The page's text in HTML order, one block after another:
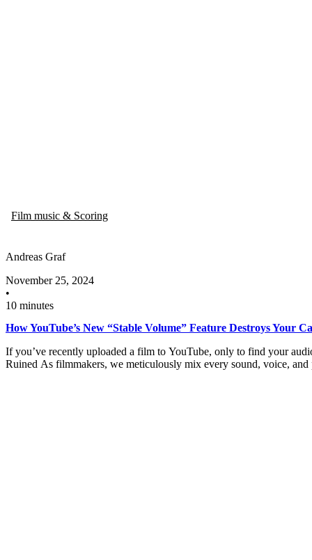
Film music & Scoring
Andreas Graf
November 25, 2024
•
10 minutes
How YouTube’s New “Stable Volume” Feature Destroys
If you’ve recently uploaded a film to YouTube, only to find your
Ruined As filmmakers, we meticulously mix every sound, voice,